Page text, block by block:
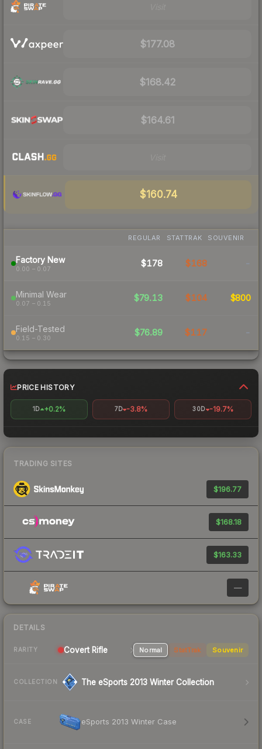
$177.08
$168.42
$164.61
$160.74
REGULAR STATTRAK SOUVENIR
Factory New
0.00 – 0.07
$178 $168 -
Minimal Wear
0.07 – 0.15
$79.13 $104 $800
Field-Tested
0.15 – 0.30
$76.89 $117 -
PRICE HISTORY
1D +0.2% 7D -3.8% 30D -19.7%
TRADING SITES
$196.77
$168.18
$163.33
—
DETAILS
RARITY Covert Rifle Normal StatTrak Souvenir
COLLECTION The eSports 2013 Winter Collection
CASE eSports 2013 Winter Case